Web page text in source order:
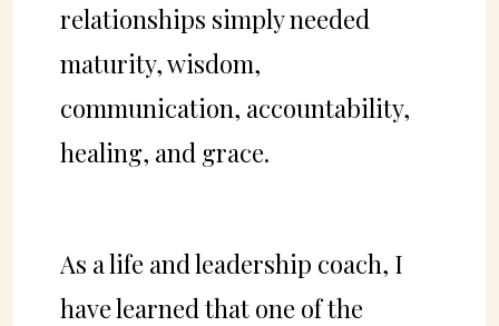
relationships simply needed
maturity, wisdom,
communication, accountability,
healing, and grace.
As a life and leadership coach, I
have learned that one of the